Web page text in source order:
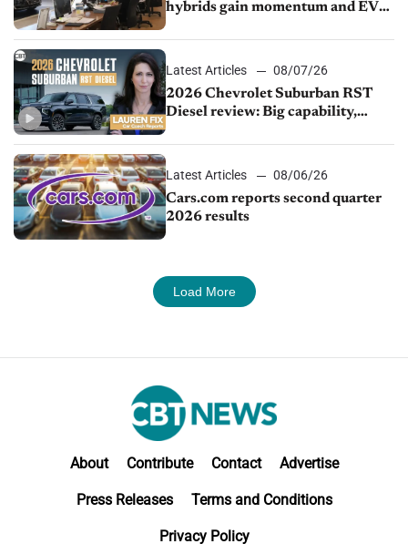
hybrids gain momentum and EV
Latest Articles
08/07/26
2026 Chevrolet Suburban RST
Diesel review: Big capability,
Latest Articles
08/06/26
Cars.com reports second quarter
2026 results
Load More
About Contribute Contact Advertise
Press Releases Terms and Conditions
Privacy Policy